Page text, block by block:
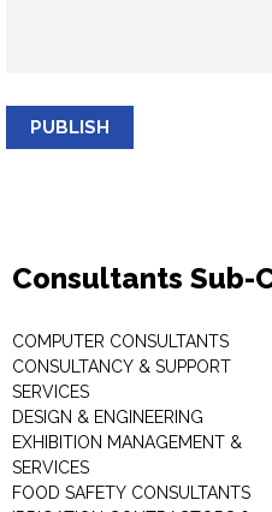
PUBLISH
Consultants Sub-
COMPUTER CONSULTANTS
CONSULTANCY & SUPPORT
SERVICES
DESIGN & ENGINEERING
EXHIBITION MANAGEMENT &
SERVICES
FOOD SAFETY CONSULTANTS